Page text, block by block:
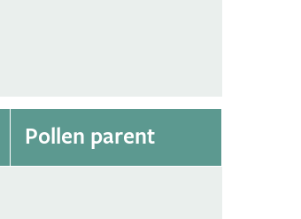
Pollen parent